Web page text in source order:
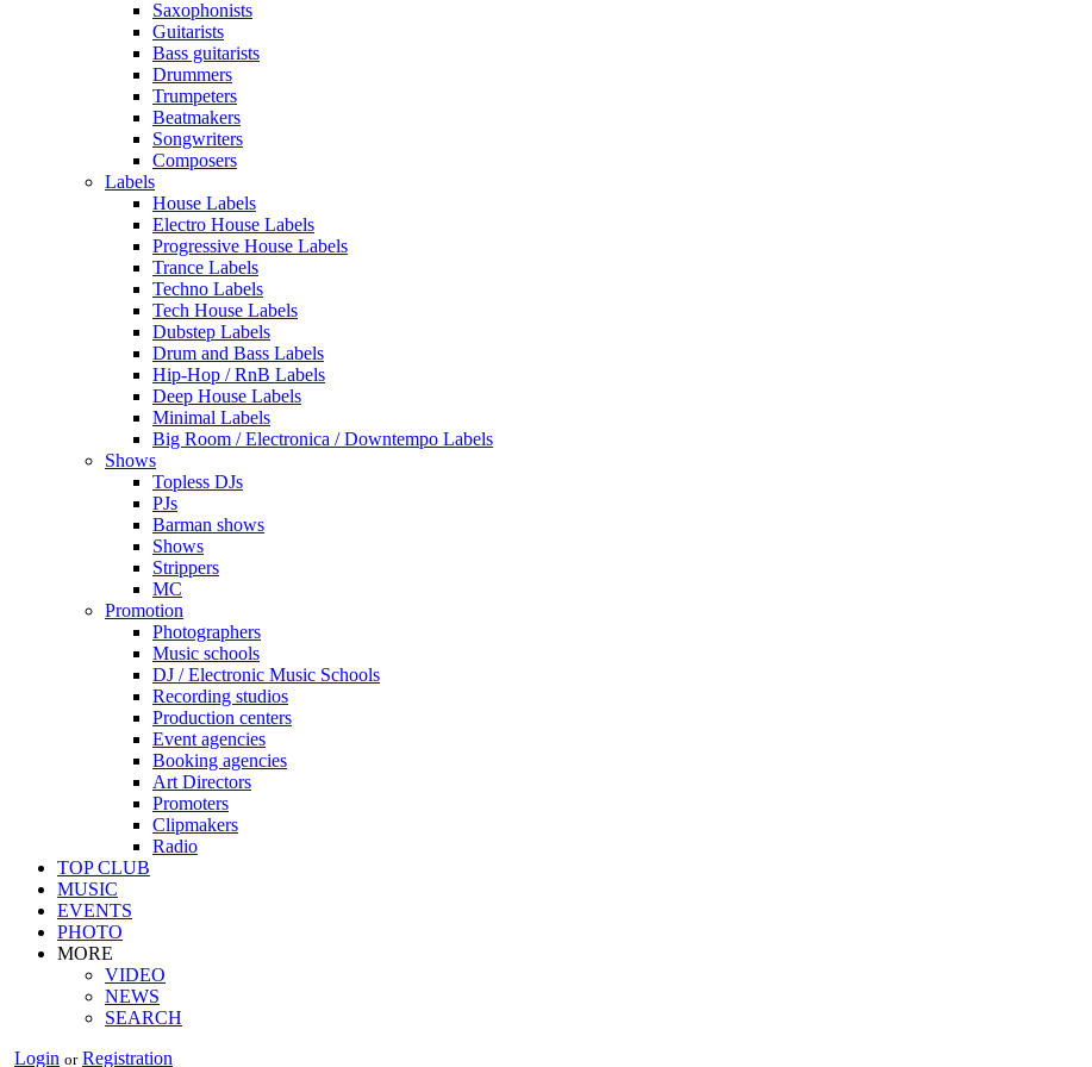
Saxophonists
Guitarists
Bass guitarists
Drummers
Trumpeters
Beatmakers
Songwriters
Composers
Labels
House Labels
Electro House Labels
Progressive House Labels
Trance Labels
Techno Labels
Tech House Labels
Dubstep Labels
Drum and Bass Labels
Hip-Hop / RnB Labels
Deep House Labels
Minimal Labels
Big Room / Electronica / Downtempo Labels
Shows
Topless DJs
PJs
Barman shows
Shows
Strippers
MC
Promotion
Photographers
Music schools
DJ / Electronic Music Schools
Recording studios
Production centers
Event agencies
Booking agencies
Art Directors
Promoters
Clipmakers
Radio
TOP CLUB
MUSIC
EVENTS
PHOTO
MORE
VIDEO
NEWS
SEARCH
Login or Registration